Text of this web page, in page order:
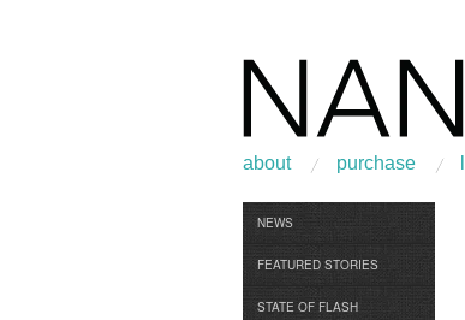
about purchase
NEWS
FEATURED STORIES
STATE OF FLASH